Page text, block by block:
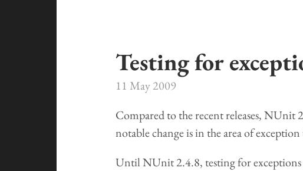
Testing for
11 May 2009
Compared to the recent releases, NUnit
notable change is in the area of
Until NUnit 2.4.8, testing for exceptions